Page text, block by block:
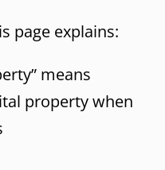
page explains:
means
property when